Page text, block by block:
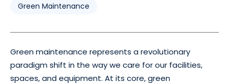
Green Maintenance
Green maintenance represents a revolutionary
paradigm shift in the way we care for our facilities,
spaces, and equipment. At its core, green